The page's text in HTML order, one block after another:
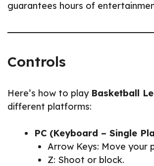
guarantees hours of
Controls
Here’s how to play Basketball
different platforms:
PC (Keyboard – Single
Arrow Keys: Move your
Z: Shoot or block.